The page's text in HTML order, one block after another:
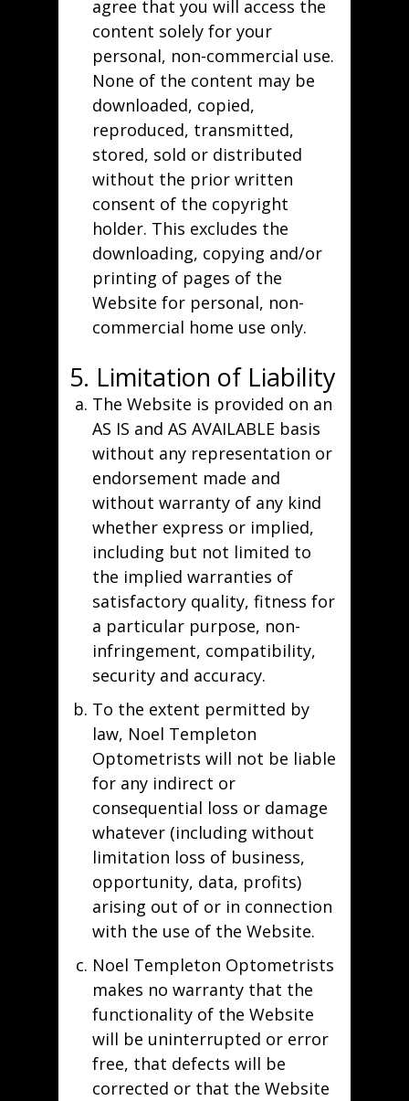
agree that you will access the
content solely for your
personal, non-commercial use.
None of the content may be
downloaded, copied,
reproduced, transmitted,
stored, sold or distributed
without the prior written
consent of the copyright
holder. This excludes the
downloading, copying and/or
printing of pages of the
Website for personal, non-
commercial home use only.
5. Limitation of Liability
The Website is provided on an
AS IS and AS AVAILABLE basis
without any representation or
endorsement made and
without warranty of any kind
whether express or implied,
including but not limited to
the implied warranties of
satisfactory quality, fitness for
a particular purpose, non-
infringement, compatibility,
security and accuracy.
To the extent permitted by
law, Noel Templeton
Optometrists will not be liable
for any indirect or
consequential loss or damage
whatever (including without
limitation loss of business,
opportunity, data, profits)
arising out of or in connection
with the use of the Website.
Noel Templeton Optometrists
makes no warranty that the
functionality of the Website
will be uninterrupted or error
free, that defects will be
corrected or that the Website